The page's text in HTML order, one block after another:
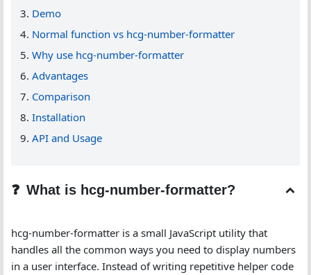
Demo
Normal function vs hcg-number-formatter
Why use hcg-number-formatter
Advantages
Comparison
Installation
API and Usage
What is hcg-number-formatter?
hcg-number-formatter is a small JavaScript utility that
handles all the common ways you need to display numbers
in a user interface. Instead of writing repetitive helper code